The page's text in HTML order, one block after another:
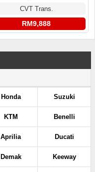
CVT Trans.
RM9,888
Honda Suzuki
KTM Benelli
Aprilia Ducati
Demak Keeway